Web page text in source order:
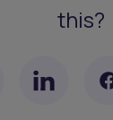
this?